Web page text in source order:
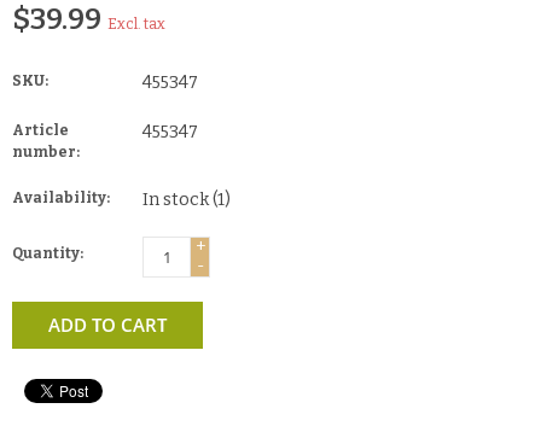
$39.99 Excl. tax
SKU: 455347
Article
number:
455347
Availability: In stock(1)
Quantity:
+
-
ADD TO CART